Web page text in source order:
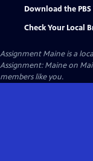
Download the
Check Your Local
Assignment Maineis a
Assignment: Maine on
members like you.